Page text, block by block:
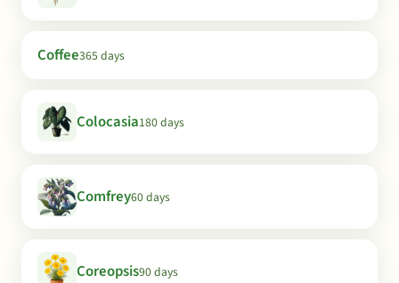
Coffee365 days
Colocasia180 days
Comfrey60 days
Coreopsis90 days